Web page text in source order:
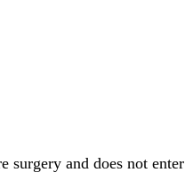
surgery and does not enter